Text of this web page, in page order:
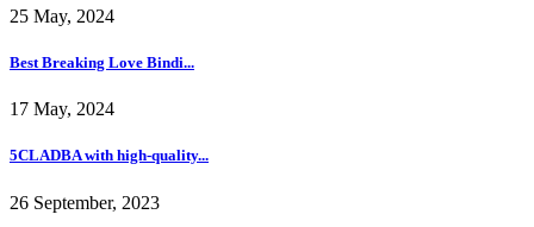
25 May, 2024
Best Breaking Love Bindi...
17 May, 2024
5CLADBA with high-quality...
26 September, 2023